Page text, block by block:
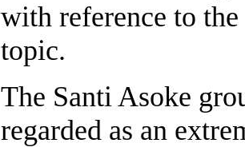
with reference to
topic.
The Santi Asoke
regarded as an